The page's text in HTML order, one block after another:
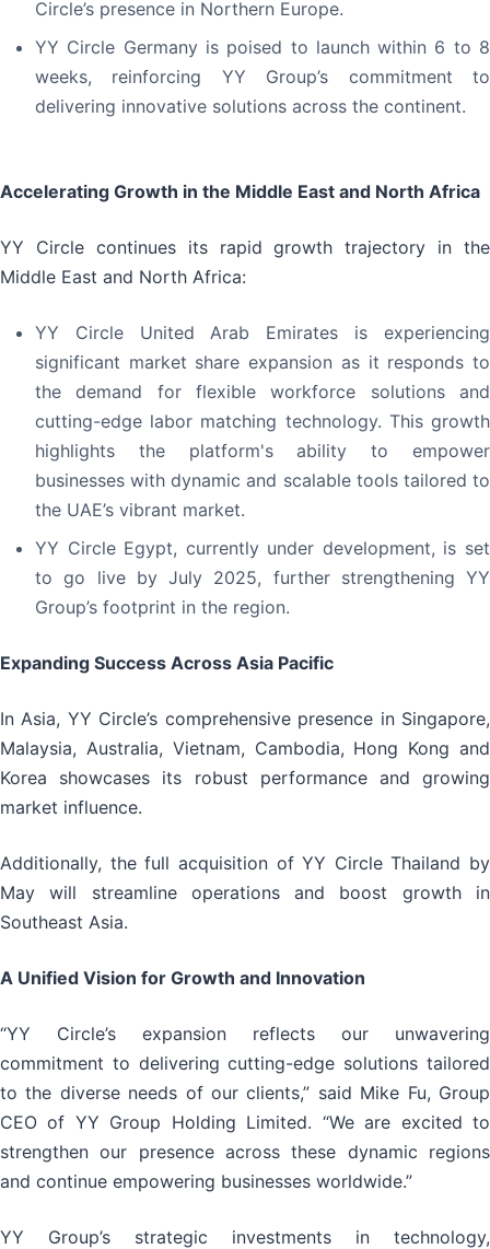
Circle’s presence in Northern Europe.
YY Circle Germany is poised to launch within 6 to 8
weeks, reinforcing YY Group’s commitment to
delivering innovative solutions across the continent.
Accelerating Growth in the Middle East and North Africa
YY Circle continues its rapid growth trajectory in the
Middle East and North Africa:
YY Circle United Arab Emirates is experiencing
significant market share expansion as it responds to
the demand for flexible workforce solutions and
cutting-edge labor matching technology. This growth
highlights the platform's ability to empower
businesses with dynamic and scalable tools tailored to
the UAE’s vibrant market.
YY Circle Egypt, currently under development, is set
to go live by July 2025, further strengthening YY
Group’s footprint in the region.
Expanding Success Across Asia Pacific
In Asia, YY Circle’s comprehensive presence in Singapore,
Malaysia, Australia, Vietnam, Cambodia, Hong Kong and
Korea showcases its robust performance and growing
market influence.
Additionally, the full acquisition of YY Circle Thailand by
May will streamline operations and boost growth in
Southeast Asia.
A Unified Vision for Growth and Innovation
“YY Circle’s expansion reflects our unwavering
commitment to delivering cutting-edge solutions tailored
to the diverse needs of our clients,” said Mike Fu, Group
CEO of YY Group Holding Limited. “We are excited to
strengthen our presence across these dynamic regions
and continue empowering businesses worldwide.”
YY Group’s strategic investments in technology,